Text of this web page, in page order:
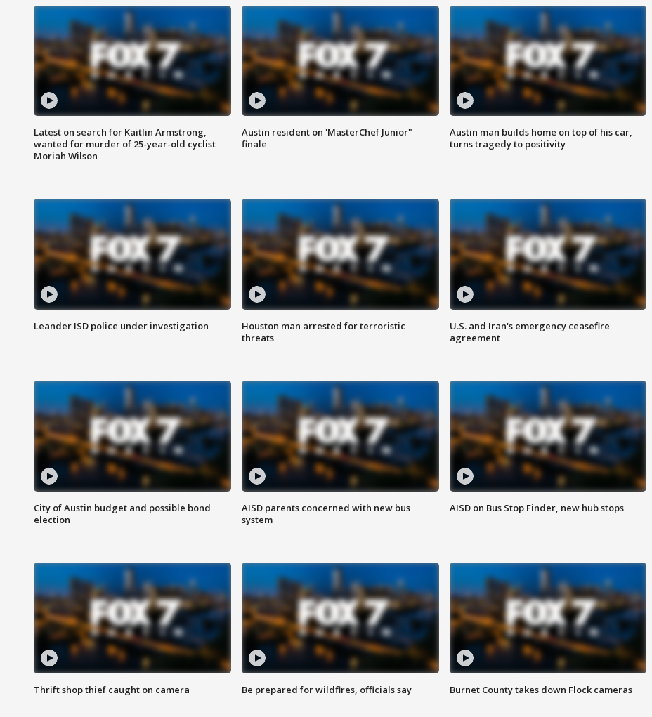
Latest on search for Kaitlin Armstrong,
wanted for murder of 25-year-old cyclist
Moriah Wilson
Austin resident on 'MasterChef Junior"
finale
Austin man builds home on top of his car,
turns tragedy to positivity
Leander ISD police under investigation
Houston man arrested for terroristic
threats
U.S. and Iran's emergency ceasefire
agreement
City of Austin budget and possible bond
election
AISD parents concerned with new bus
system
AISD on Bus Stop Finder, new hub stops
Thrift shop thief caught on camera Be prepared for wildfires, officials say Burnet County takes down Flock cameras